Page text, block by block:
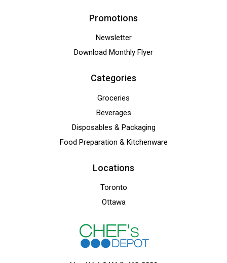
Promotions
Newsletter
Download Monthly Flyer
Categories
Groceries
Beverages
Disposables & Packaging
Food Preparation & Kitchenware
Locations
Toronto
Ottawa